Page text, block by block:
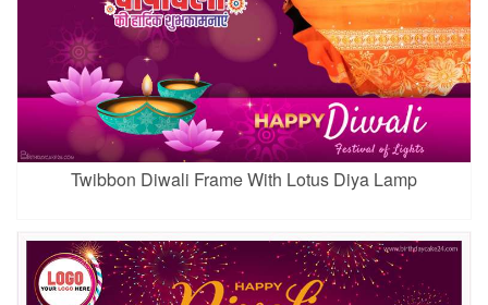
Twibbon Diwali Frame With Lotus Diya Lamp